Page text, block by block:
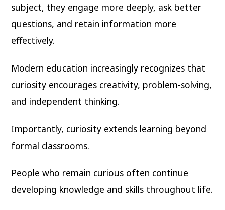
subject, they engage more deeply, ask better
questions, and retain information more
effectively.
Modern education increasingly recognizes that
curiosity encourages creativity, problem-solving,
and independent thinking.
Importantly, curiosity extends learning beyond
formal classrooms.
People who remain curious often continue
developing knowledge and skills throughout life.